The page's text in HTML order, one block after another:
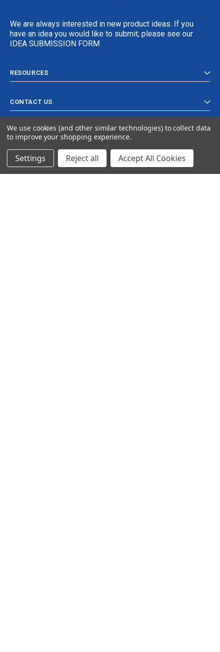
We are always interested in new product ideas. If you
have an idea you would like to submit, please see our
IDEA SUBMISSION FORM
RESOURCES
CONTACT US
© 2024 Ancra Cargo |Privacy Policy |Terms & Conditions
We use cookies (and other similar technologies) to collect data
to improve your shopping experience.
Settings Reject all Accept All Cookies